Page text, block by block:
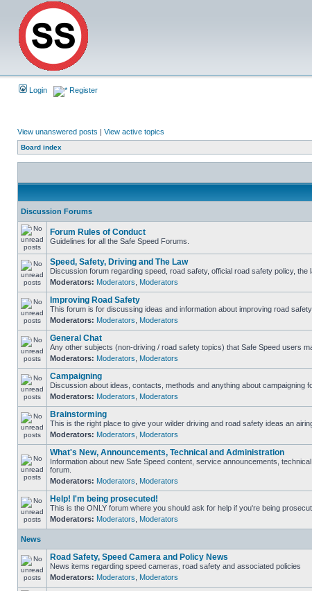
Login Register
View unanswered posts | View active topics
Board index
Discussion Forums
Forum Rules of Conduct
Guidelines for all the Safe Speed Forums.
Speed, Safety, Driving and The Law
Discussion forum regarding speed, road safety, official road safety policy,
Moderators: Moderators Moderators
Improving Road Safety
This forum is for discussing ideas and information about improving road
Moderators: Moderators Moderators
General Chat
Any other subjects (non-driving / road safety topics) that Safe Speed users
Moderators: Moderators Moderators
Campaigning
Discussion about ideas, contacts, methods and anything about campaigning
Moderators: Moderators Moderators
Brainstorming
This is the right place to give your wilder driving and road safety ideas an
Moderators: Moderators Moderators
What's New, Announcements, Technical and Administration
Information about new Safe Speed content, service announcements,
forum.
Moderators: Moderators Moderators
Help! I'm being prosecuted!
This is the ONLY forum where you should ask for help if you're being
Moderators: Moderators Moderators
News
Road Safety, Speed Camera and Policy News
News items regarding speed cameras, road safety and associated policies
Moderators: Moderators Moderators